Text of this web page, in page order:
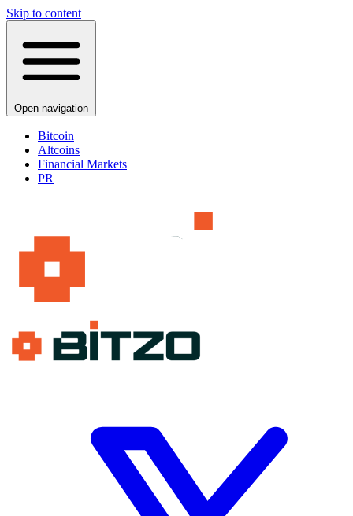
Skip to content
Open navigation
Bitcoin
Altcoins
Financial Markets
PR